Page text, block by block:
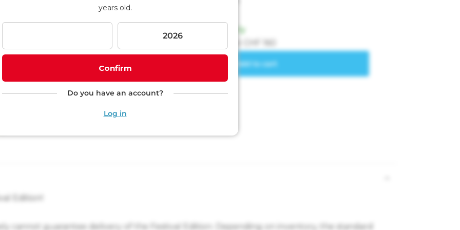
n
a
years old.
Confirm
Do you have an account?
Log in
Edition!
cannot guarantee delivery of the Festival Edition. Depending on inventory, the standard